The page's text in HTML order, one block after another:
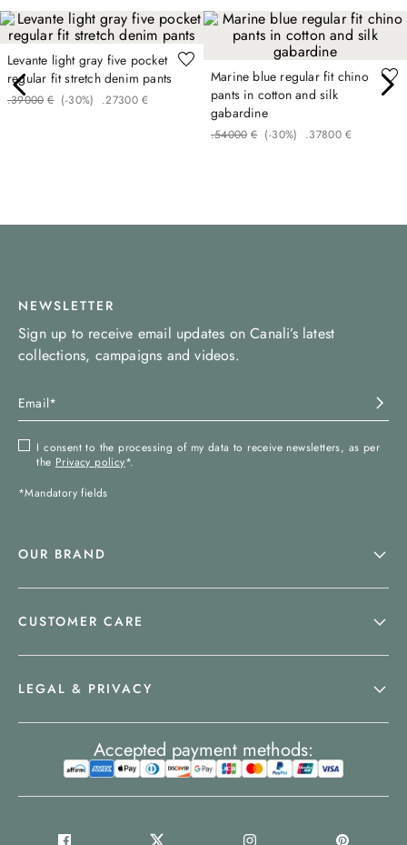
Levante light gray five pocket
regular fit stretch denim pants
€
390
. 00 (-30%) €
273
. 00
Marine blue regular fit chino
pants in cotton and silk
gabardine
€
540
. 00 (-30%) €
378
. 00
NEWSLETTER
Sign up to receive email updates on Canali’s latest
collections, campaigns and videos.
I consent to the processing of my data to receive newsletters, as per
the Privacy policy*.
*Mandatory fields
OUR BRAND
CUSTOMER CARE
LEGAL & PRIVACY
Accepted payment methods: